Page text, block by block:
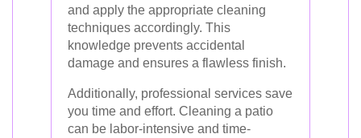
and apply the appropriate cleaning
techniques accordingly. This
knowledge prevents accidental
damage and ensures a flawless finish.
Additionally, professional services save
you time and effort. Cleaning a patio
can be labor-intensive and time-